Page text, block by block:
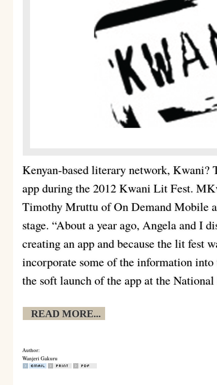
Kenyan-based literary network, Kwani?
app during the 2012 Kwani Lit Fest.
Timothy Mruttu of On Demand Mobile
stage. “About a year ago, Angela and I
creating an app and because the lit fest
incorporate some of the information
the soft launch of the app at the
READ MORE...
Author:
Wanjeri Gakuru